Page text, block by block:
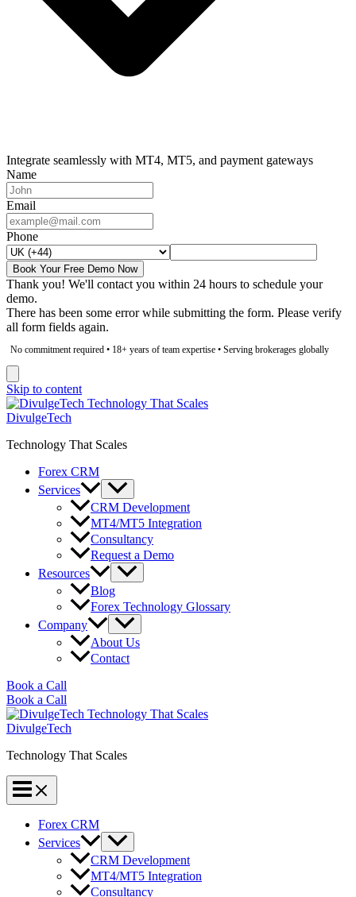
Integrate seamlessly with MT4, MT5, and payment gateways
Name
Email
Phone
Book Your Free Demo Now
Thank you! We'll contact you within 24 hours to schedule your
demo.
There has been some error while submitting the form. Please verify
all form fields again.
No commitment required • 18+ years of team expertise • Serving brokerages globally
Skip to content
DivulgeTech
Technology That Scales
Forex CRM
Services
CRM Development
MT4/MT5 Integration
Consultancy
Request a Demo
Resources
Blog
Forex Technology Glossary
Company
About Us
Contact
Book a Call
Book a Call
DivulgeTech
Technology That Scales
Forex CRM
Services
CRM Development
MT4/MT5 Integration
Consultancy